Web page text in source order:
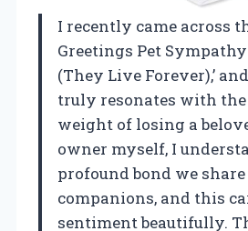
I recently came across
Greetings Pet
(They Live Forever),’
truly resonates with
weight of losing a
owner myself, I
profound bond we
companions, and this
sentiment beautifully.